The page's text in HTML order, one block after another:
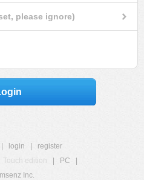
please ignore)
login
register
Touch edition PC
Inc.